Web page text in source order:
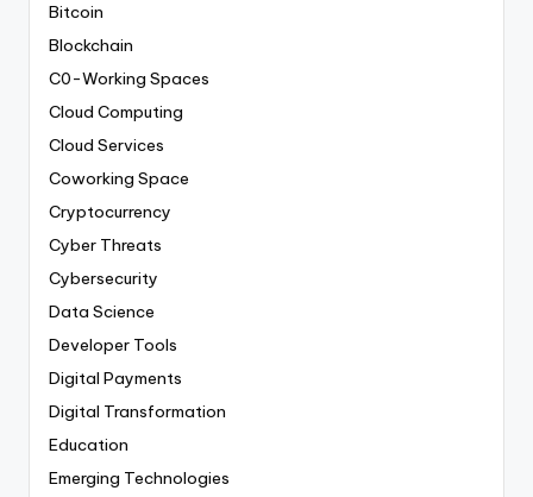
Bitcoin
Blockchain
C0-Working Spaces
Cloud Computing
Cloud Services
Coworking Space
Cryptocurrency
Cyber Threats
Cybersecurity
Data Science
Developer Tools
Digital Payments
Digital Transformation
Education
Emerging Technologies